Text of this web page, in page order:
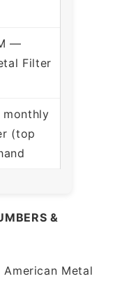
—
Filter
(top
&
Metal